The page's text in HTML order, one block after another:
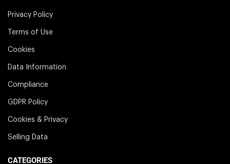
Privacy Policy
Terms of Use
Cookies
Data Information
Compliance
GDPR Policy
Cookies & Privacy
Selling Data
CATEGORIES